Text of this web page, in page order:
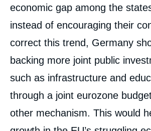
economic gap among the
instead of encouraging their
correct this trend, Germany
backing more joint public
such as infrastructure and
through a joint eurozone
other mechanism. This would
Image
couverture